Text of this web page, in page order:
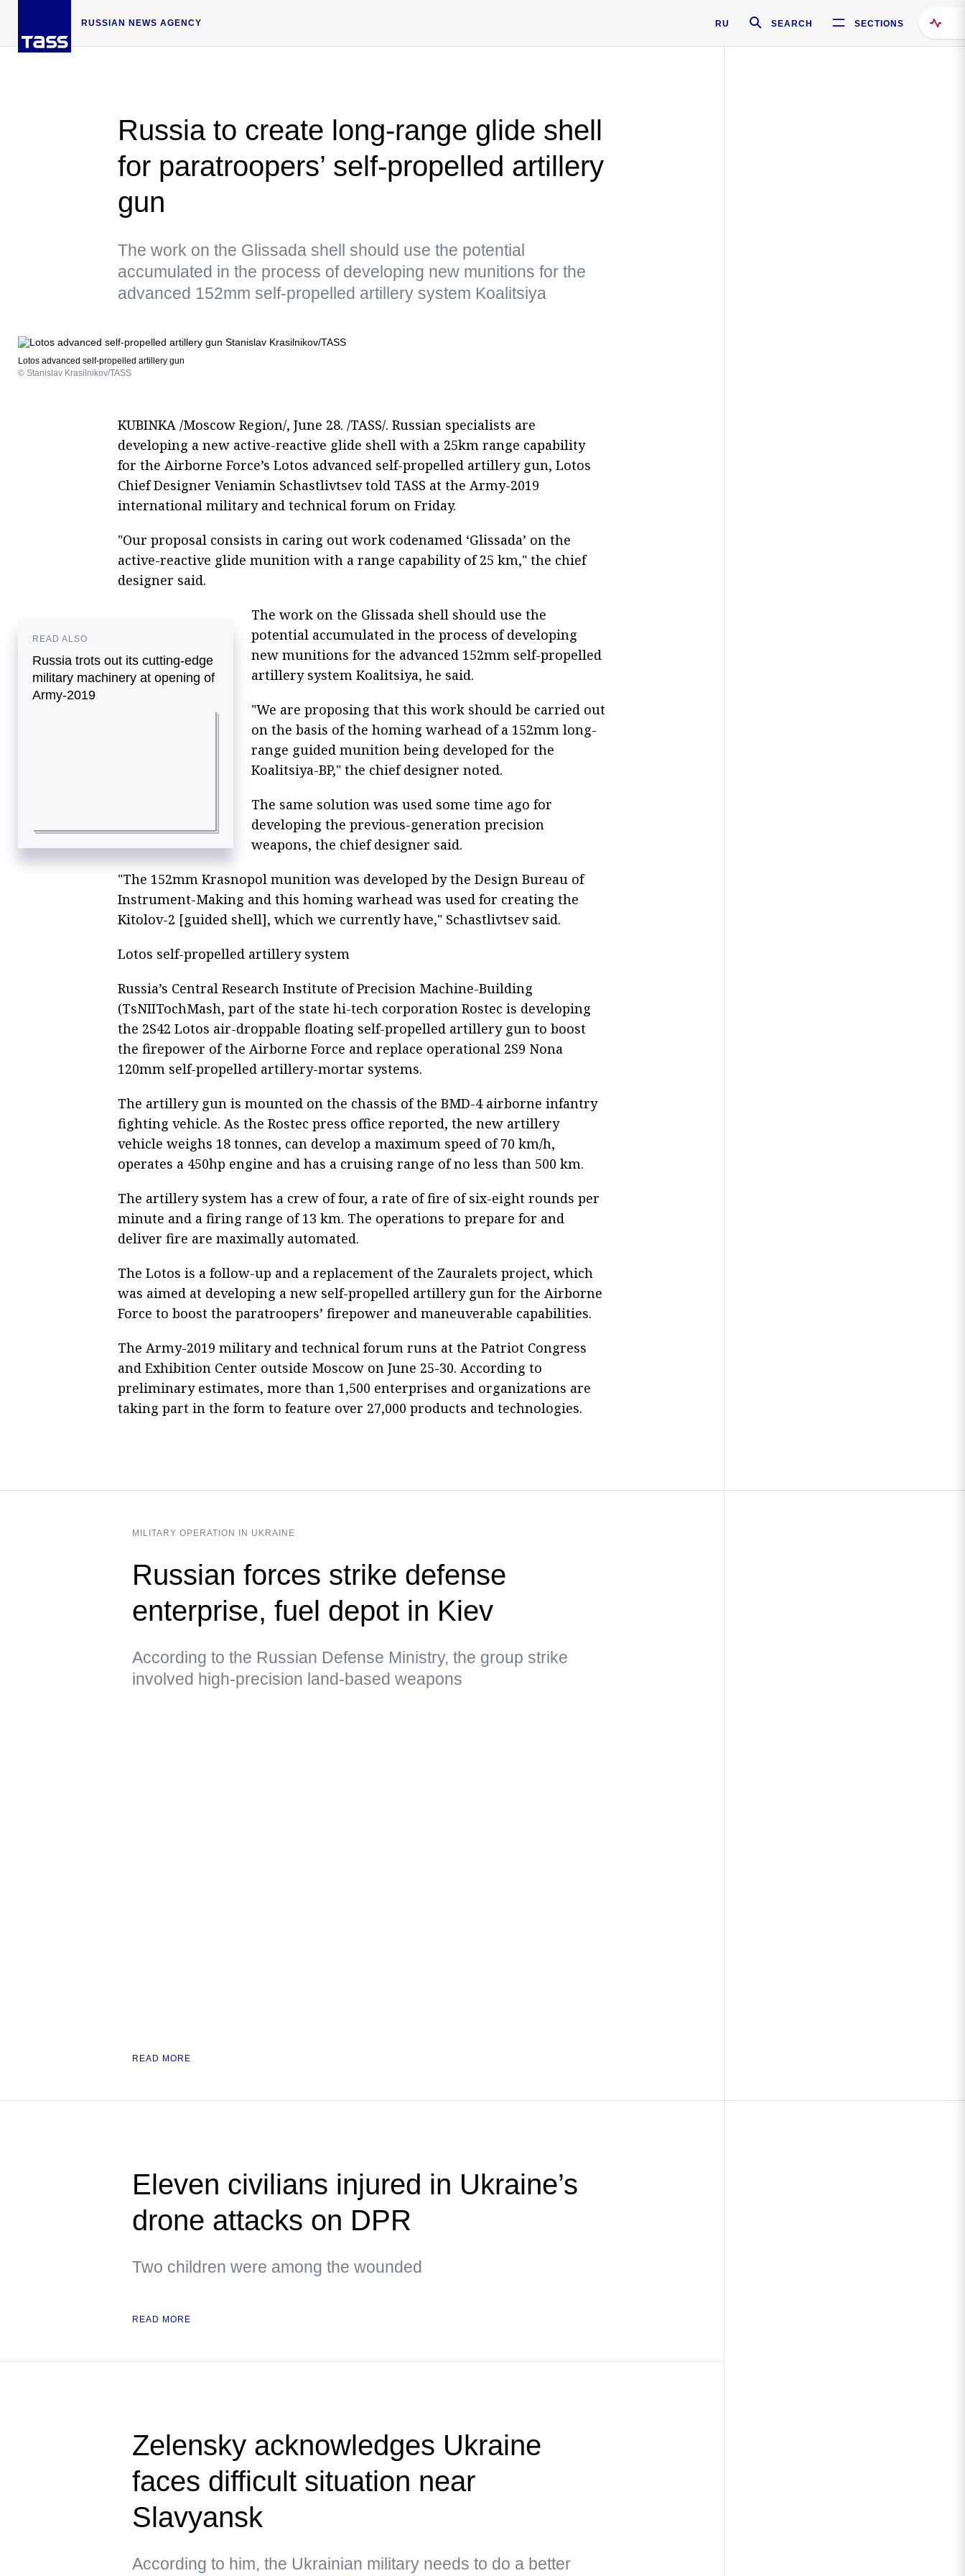
RUSSIAN NEWS AGENCY RU SEARCH SECTIONS
Russia to create long-range glide shell
for paratroopers’ self-propelled artillery
gun
The work on the Glissada shell should use the potential
accumulated in the process of developing new munitions for the
advanced 152mm self-propelled artillery system Koalitsiya
Lotos advanced self-propelled artillery gun
© Stanislav Krasilnikov/TASS
KUBINKA /Moscow Region/, June 28. /TASS/. Russian specialists are
developing a new active-reactive glide shell with a 25km range capability
for the Airborne Force’s Lotos advanced self-propelled artillery gun, Lotos
Chief Designer Veniamin Schastlivtsev told TASS at the Army-2019
international military and technical forum on Friday.
"Our proposal consists in caring out work codenamed ‘Glissada’ on the
active-reactive glide munition with a range capability of 25 km," the chief
designer said.
READ ALSO
Russia trots out its cutting-edge
military machinery at opening of
Army-2019
The work on the Glissada shell should use the
potential accumulated in the process of developing
new munitions for the advanced 152mm self-propelled
artillery system Koalitsiya, he said.
"We are proposing that this work should be carried out
on the basis of the homing warhead of a 152mm long-
range guided munition being developed for the
Koalitsiya-BP," the chief designer noted.
The same solution was used some time ago for
developing the previous-generation precision
weapons, the chief designer said.
"The 152mm Krasnopol munition was developed by the Design Bureau of
Instrument-Making and this homing warhead was used for creating the
Kitolov-2 [guided shell], which we currently have," Schastlivtsev said.
Lotos self-propelled artillery system
Russia’s Central Research Institute of Precision Machine-Building
(TsNIITochMash, part of the state hi-tech corporation Rostec is developing
the 2S42 Lotos air-droppable floating self-propelled artillery gun to boost
the firepower of the Airborne Force and replace operational 2S9 Nona
120mm self-propelled artillery-mortar systems.
The artillery gun is mounted on the chassis of the BMD-4 airborne infantry
fighting vehicle. As the Rostec press office reported, the new artillery
vehicle weighs 18 tonnes, can develop a maximum speed of 70 km/h,
operates a 450hp engine and has a cruising range of no less than 500 km.
The artillery system has a crew of four, a rate of fire of six-eight rounds per
minute and a firing range of 13 km. The operations to prepare for and
deliver fire are maximally automated.
The Lotos is a follow-up and a replacement of the Zauralets project, which
was aimed at developing a new self-propelled artillery gun for the Airborne
Force to boost the paratroopers’ firepower and maneuverable capabilities.
The Army-2019 military and technical forum runs at the Patriot Congress
and Exhibition Center outside Moscow on June 25-30. According to
preliminary estimates, more than 1,500 enterprises and organizations are
taking part in the form to feature over 27,000 products and technologies.
MILITARY OPERATION IN UKRAINE
Russian forces strike defense
enterprise, fuel depot in Kiev
According to the Russian Defense Ministry, the group strike
involved high-precision land-based weapons
READ MORE
Eleven civilians injured in Ukraine’s
drone attacks on DPR
Two children were among the wounded
READ MORE
Zelensky acknowledges Ukraine
faces difficult situation near
Slavyansk
According to him, the Ukrainian military needs to do a better